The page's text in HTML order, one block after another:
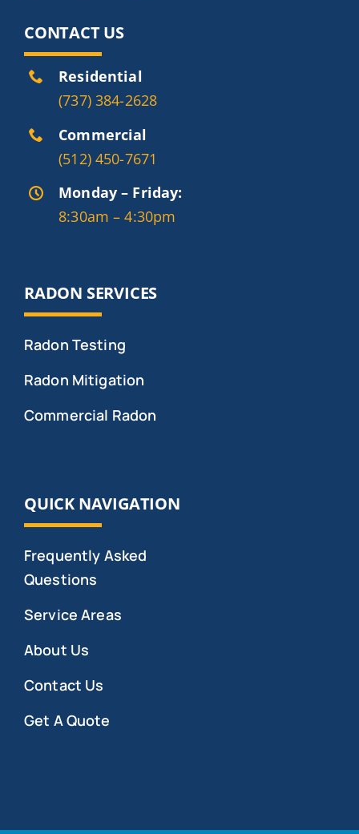
CONTACT US
Residential
(737) 384-2628
Commercial
(512) 450-7671
Monday – Friday:
8:30am – 4:30pm
RADON SERVICES
Radon Testing
Radon Mitigation
Commercial Radon
QUICK NAVIGATION
Frequently Asked
Questions
Service Areas
About Us
Contact Us
Get A Quote